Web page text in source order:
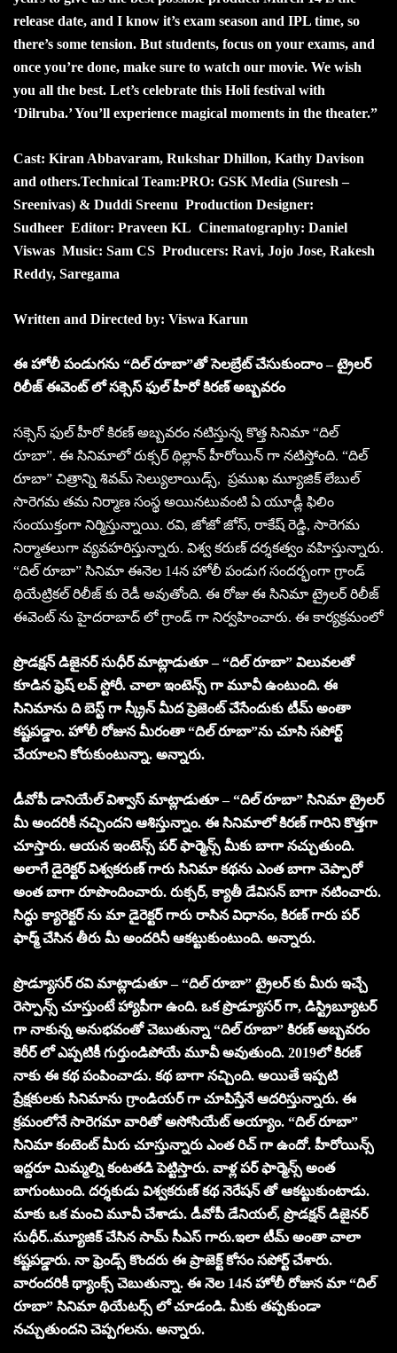
release date, and I know it’s exam season and IPL time, so
there’s some tension. But students, focus on your exams, and
once you’re done, make sure to watch our movie. We wish
you all the best. Let’s celebrate this Holi festival with
‘Dilruba.’ You’ll experience magical moments in the theater.”
Cast: Kiran Abbavaram, Rukshar Dhillon, Kathy Davison
and others.Technical Team:PRO: GSK Media (Suresh –
Sreenivas) & Duddi Sreenu Production Designer:
Sudheer Editor: Praveen KL Cinematography: Daniel
Viswas Music: Sam CS Producers: Ravi, Jojo Jose, Rakesh
Reddy, Saregama
Written and Directed by: Viswa Karun
ఈ హోలీ పండుగను “దిల్ రూబా”తో సెలబ్రేట్ చేసుకుందాం – ట్రైలర్
రిలీజ్ ఈవెంట్ లో సక్సెస్ ఫుల్ హీరో కిరణ్ అబ్బవరం
సక్సెస్ ఫుల్ హీరో కిరణ్ అబ్బవరం నటిస్తున్న కొత్త సినిమా “దిల్
రూబా”. ఈ సినిమాలో రుక్సర్ థిల్లాన్ హీరోయిన్ గా నటిస్తోంది. “దిల్
రూబా” చిత్రాన్ని శివమ్ సెల్యులాయిడ్స్, ప్రముఖ మ్యూజిక్ లేబుల్
సారెగమ తమ నిర్మాణ సంస్థ అయినటువంటి ఏ యూడ్లీ ఫిలిం
సంయుక్తంగా నిర్మిస్తున్నాయి. రవి, జోజో జోస్, రాకేష్ రెడ్డి, సారెగమ
నిర్మాతలుగా వ్యవహరిస్తున్నారు. విశ్వ కరుణ్ దర్శకత్వం వహిస్తున్నారు.
“దిల్ రూబా” సినిమా ఈనెల 14న హోలీ పండుగ సందర్భంగా గ్రాండ్
థియేట్రికల్ రిలీజ్ కు రెడీ అవుతోంది. ఈ రోజు ఈ సినిమా ట్రైలర్ రిలీజ్
ఈవెంట్ ను హైదరాబాద్ లో గ్రాండ్ గా నిర్వహించారు. ఈ కార్యక్రమంలో
ప్రొడక్షన్ డిజైనర్ సుధీర్ మాట్లాడుతూ – “దిల్ రూబా” విలువలతో
కూడిన ఫ్రెష్ లవ్ స్టోరీ. చాలా ఇంటెన్స్ గా మూవీ ఉంటుంది. ఈ
సినిమాను ది బెస్ట్ గా స్క్రీన్ మీద ప్రెజెంట్ చేసేందుకు టీమ్ అంతా
కష్టపడ్డాం. హోలీ రోజున మీరంతా “దిల్ రూబా”ను చూసి సపోర్ట్
చేయాలని కోరుకుంటున్నా. అన్నారు.
డీవోపీ డానియేల్ విశ్వాస్ మాట్లాడుతూ – “దిల్ రూబా” సినిమా ట్రైలర్
మీ అందరికీ నచ్చిందని ఆశిస్తున్నాం. ఈ సినిమాలో కిరణ్ గారిని కొత్తగా
చూస్తారు. ఆయన ఇంటెన్స్ పర్ ఫార్మెన్స్ మీకు బాగా నచ్చుతుంది.
అలాగే డైరెక్టర్ విశ్వకరుణ్ గారు సినిమా కథను ఎంత బాగా చెప్పారో
అంత బాగా రూపొందించారు. రుక్సర్, క్యాతీ డేవిసన్ బాగా నటించారు.
సిద్ధు క్యారెక్టర్ ను మా డైరెక్టర్ గారు రాసిన విధానం, కిరణ్ గారు పర్
ఫార్మ్ చేసిన తీరు మీ అందరినీ ఆకట్టుకుంటుంది. అన్నారు.
ప్రొడ్యూసర్ రవి మాట్లాడుతూ – “దిల్ రూబా” ట్రైలర్ కు మీరు ఇచ్చే
రెస్పాన్స్ చూస్తుంటే హ్యాపీగా ఉంది. ఒక ప్రొడ్యూసర్ గా, డిస్ట్రిబ్యూటర్
గా నాకున్న అనుభవంతో చెబుతున్నా “దిల్ రూబా” కిరణ్ అబ్బవరం
కెరీర్ లో ఎప్పటికీ గుర్తుండిపోయే మూవీ అవుతుంది. 2019లో కిరణ్
నాకు ఈ కథ పంపించాడు. కథ బాగా నచ్చింది. అయితే ఇప్పటి
ప్రేక్షకులకు సినిమాను గ్రాండియర్ గా చూపిస్తేనే ఆదరిస్తున్నారు. ఈ
క్రమంలోనే సారెగమా వారితో అసోసియేట్ అయ్యాం. “దిల్ రూబా”
సినిమా కంటెంట్ మీరు చూస్తున్నారు ఎంత రిచ్ గా ఉందో. హీరోయిన్స్
ఇద్దరూ మిమ్మల్ని కంటతడి పెట్టిస్తారు. వాళ్ల పర్ ఫార్మెన్స్ అంత
బాగుంటుంది. దర్శకుడు విశ్వకరుణ్ కథ నెరేషన్ తో ఆకట్టుకుంటాడు.
మాకు ఒక మంచి మూవీ చేశాడు. డీవోపీ డేనియల్, ప్రొడక్షన్ డిజైనర్
సుధీర్..మ్యూజిక్ చేసిన సామ్ సీఎస్ గారు.ఇలా టీమ్ అంతా చాలా
కష్టపడ్డారు. నా ఫ్రెండ్స్ కొందరు ఈ ప్రాజెక్ట్ కోసం సపోర్ట్ చేశారు.
వారందరికీ థ్యాంక్స్ చెబుతున్నా. ఈ నెల 14న హోలీ రోజున మా “దిల్
రూబా” సినిమా థియేటర్స్ లో చూడండి. మీకు తప్పకుండా
నచ్చుతుందని చెప్పగలను. అన్నారు.